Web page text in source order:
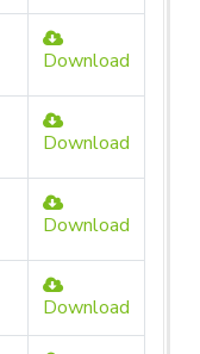
Download
Download
Download
Download